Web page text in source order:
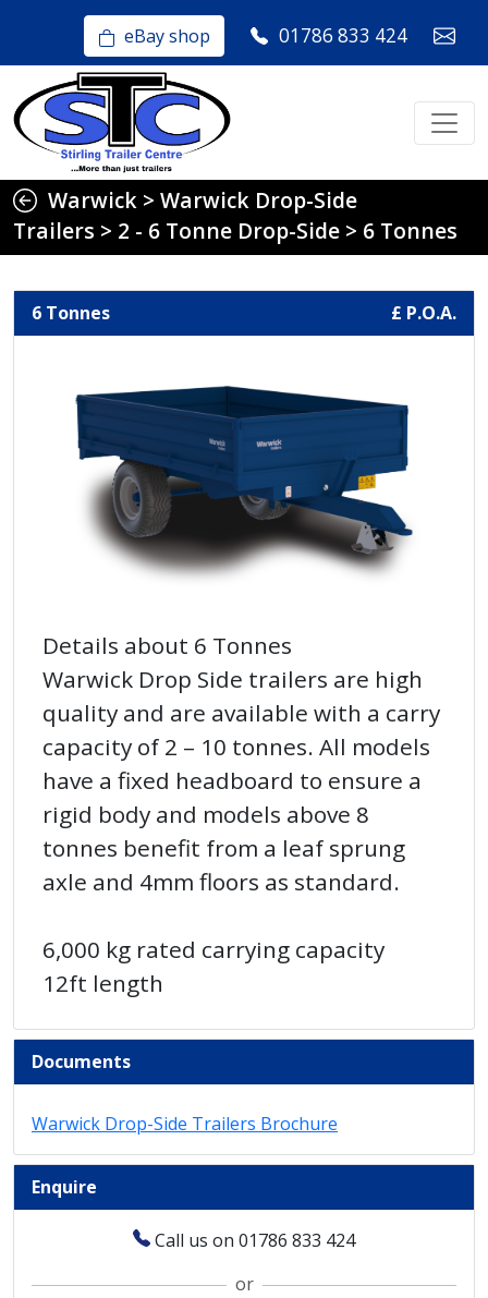
eBay shop 01786 833 424
Warwick > Warwick Drop-Side
Trailers > 2 - 6 Tonne Drop-Side > 6 Tonnes
6 Tonnes £ P.O.A.
Details about 6 Tonnes
Warwick Drop Side trailers are high
quality and are available with a carry
capacity of 2 – 10 tonnes. All models
have a fixed headboard to ensure a
rigid body and models above 8
tonnes benefit from a leaf sprung
axle and 4mm floors as standard.
6,000 kg rated carrying capacity
12ft length
Documents
Warwick Drop-Side Trailers Brochure
Enquire
Call us on 01786 833 424
or